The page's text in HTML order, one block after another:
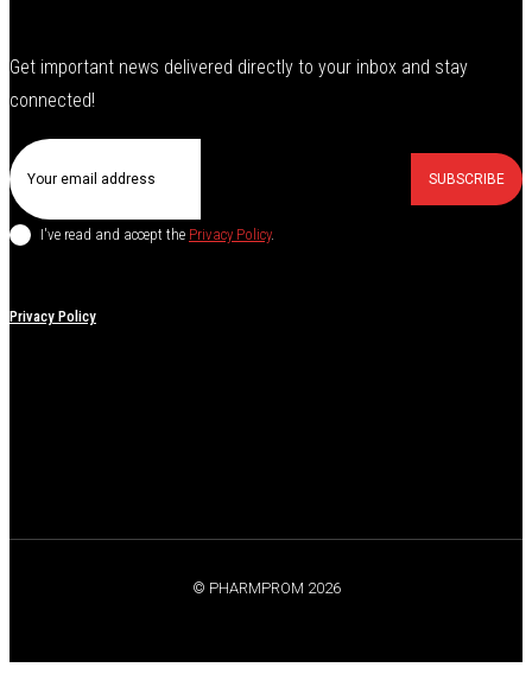
Get important news delivered directly to your inbox and stay
connected!
SUBSCRIBE
I've read and accept the Privacy Policy.
Privacy Policy
© PHARMPROM 2026